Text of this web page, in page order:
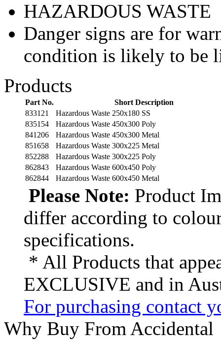
HAZARDOUS WASTE
Danger signs are for
condition is likely to be
Products
Part No.
Short Description
833121
Hazardous Waste 250x180 SS
835154
Hazardous Waste 450x300 Poly
841206
Hazardous Waste 450x300 Metal
851658
Hazardous Waste 300x225 Metal
852288
Hazardous Waste 300x225 Poly
862843
Hazardous Waste 600x450 Poly
862844
Hazardous Waste 600x450 Metal
Please Note: Product
differ according to
specifications.
* All Products that
EXCLUSIVE and in
For purchasing contact
Why Buy From Accidental